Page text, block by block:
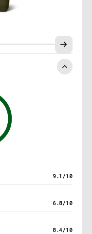
9.1/10
6.8/10
8.4/10